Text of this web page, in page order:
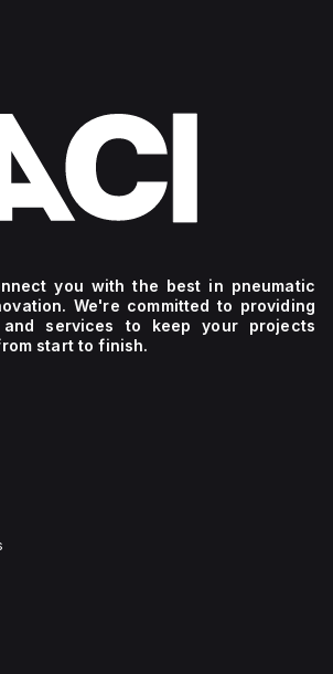
you with the best in pneumatic
We're committed to providing
services to keep your projects
start to finish.